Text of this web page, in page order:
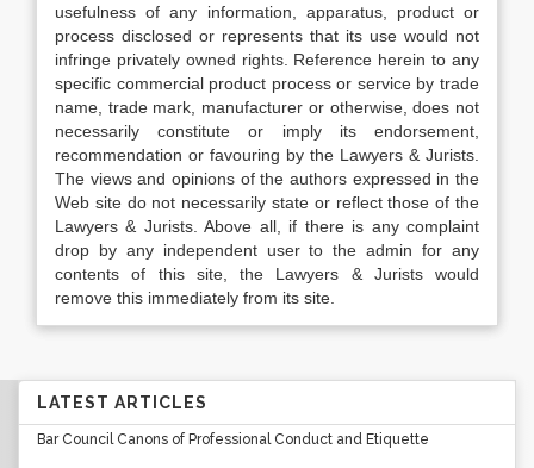
usefulness of any information, apparatus, product or
process disclosed or represents that its use would not
infringe privately owned rights. Reference herein to any
specific commercial product process or service by trade
name, trade mark, manufacturer or otherwise, does not
necessarily constitute or imply its endorsement,
recommendation or favouring by the Lawyers & Jurists.
The views and opinions of the authors expressed in the
Web site do not necessarily state or reflect those of the
Lawyers & Jurists. Above all, if there is any complaint
drop by any independent user to the admin for any
contents of this site, the Lawyers & Jurists would
remove this immediately from its site.
LATEST ARTICLES
Bar Council Canons of Professional Conduct and Etiquette